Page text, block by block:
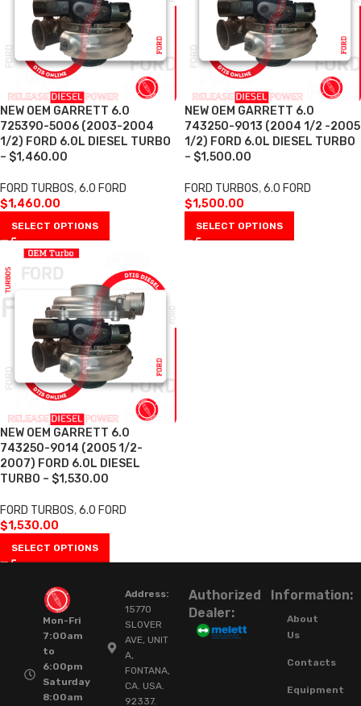
NEW OEM GARRETT 6.0
725390-5006 (2003-2004
1/2) FORD 6.0L DIESEL TURBO
– $1,460.00
FORD TURBOS,6.0 FORD
$1,460.00
SELECT OPTIONS
NEW OEM GARRETT 6.0
743250-9013 (2004 1/2 -2005
1/2) FORD 6.0L DIESEL TURBO
– $1,500.00
FORD TURBOS,6.0 FORD
$1,500.00
SELECT OPTIONS
NEW OEM GARRETT 6.0
743250-9014 (2005 1/2-
2007) FORD 6.0L DIESEL
TURBO – $1,530.00
FORD TURBOS,6.0 FORD
$1,530.00
SELECT OPTIONS
Mon-Fri
7:00am
to
6:00pm
Saturday
8:00am
Address:
15770
SLOVER
AVE, UNIT
A,
FONTANA,
CA. USA.
92337.
Authorized
Dealer:
Information:
About
Us
Contacts
Equipment